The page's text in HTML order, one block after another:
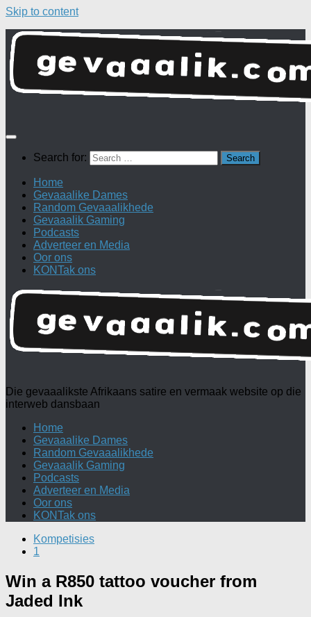
Skip to content
Search for:
Home
Gevaaalike Dames
Random Gevaaalikhede
Gevaaalik Gaming
Podcasts
Adverteer en Media
Oor ons
KONTak ons
Die gevaaalikste Afrikaans satire en vermaak website op die
interweb dansbaan
Home
Gevaaalike Dames
Random Gevaaalikhede
Gevaaalik Gaming
Podcasts
Adverteer en Media
Oor ons
KONTak ons
Kompetisies
1
Win a R850 tattoo voucher from
Jaded Ink